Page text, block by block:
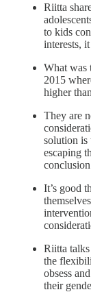
Riitta
to kids
interests,
What was
2015
higher
They are
solution is
escaping
It’s good
Riitta
the
obsess
their